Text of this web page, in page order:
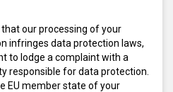
that our processing of your
infringes data protection laws,
to lodge a complaint with a
responsible for data protection.
EU member state of your